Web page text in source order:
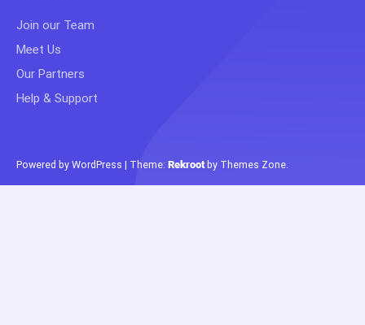
Join our Team
Meet Us
Our Partners
Help & Support
Powered by WordPress | Theme: Rekrootby Themes Zone